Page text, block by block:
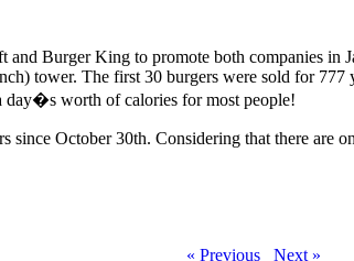
Burger King to promote both companies in
tower. The first 30 burgers were sold for
day�s worth of calories for most people!
since October 30th. Considering that there
« Previous Next »